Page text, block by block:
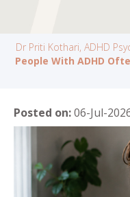
Dr Priti Kothari, ADHD
People With ADHD
Posted on:06-Jul-